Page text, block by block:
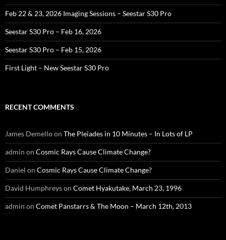
Feb 22 & 23, 2026 Imaging Sessions – Seestar S30 Pro
Seestar S30 Pro – Feb 16, 2026
Seestar S30 Pro – Feb 15, 2026
First Light – New Seestar S30 Pro
RECENT COMMENTS
James Demelloon The Pleiades in 10 Minutes – In Lots of LP
admin on Cosmic Rays Cause Climate Change?
Daniel on Cosmic Rays Cause Climate Change?
David Humphreyson Comet Hyakutake, March 23, 1996
admin on Comet Panstarrs & The Moon – March 12th, 2013